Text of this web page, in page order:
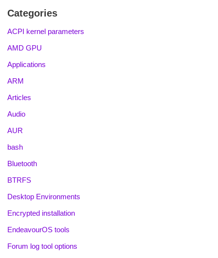
Categories
ACPI kernel parameters
AMD GPU
Applications
ARM
Articles
Audio
AUR
bash
Bluetooth
BTRFS
Desktop Environments
Encrypted installation
EndeavourOS tools
Forum log tool options